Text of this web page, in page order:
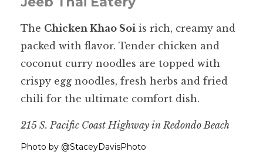
The Chicken Khao Soi is rich, creamy and
packed with flavor. Tender chicken and
coconut curry noodles are topped with
crispy egg noodles, fresh herbs and fried
chili for the ultimate comfort dish.
215 S. Pacific Coast Highway in Redondo Beach
Photo by @StaceyDavisPhoto